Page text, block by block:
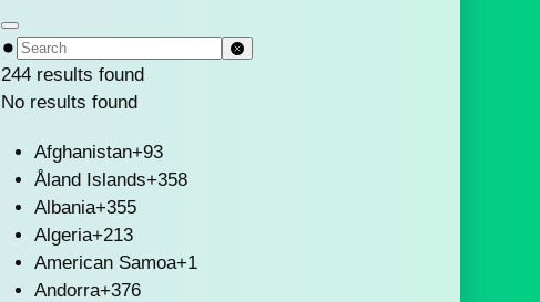
244 results found
No results found
Afghanistan+93
Åland Islands+358
Albania+355
Algeria+213
American Samoa+1
Andorra+376